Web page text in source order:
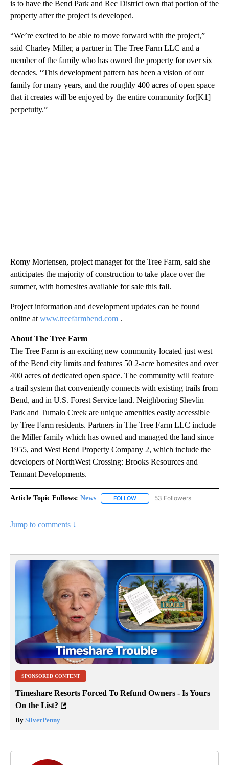
is to have the Bend Park and Rec District own that portion of the
property after the project is developed.
“We’re excited to be able to move forward with the project,”
said Charley Miller, a partner in The Tree Farm LLC and a
member of the family who has owned the property for over six
decades. “This development pattern has been a vision of our
family for many years, and the roughly 400 acres of open space
that it creates will be enjoyed by the entire community for[K1]
perpetuity.”
Romy Mortensen, project manager for the Tree Farm, said she
anticipates the majority of construction to take place over the
summer, with homesites available for sale this fall.
Project information and development updates can be found
online at www.treefarmbend.com .
About The Tree Farm
The Tree Farm is an exciting new community located just west
of the Bend city limits and features 50 2-acre homesites and over
400 acres of dedicated open space. The community will feature
a trail system that conveniently connects with existing trails from
Bend, and in U.S. Forest Service land. Neighboring Shevlin
Park and Tumalo Creek are unique amenities easily accessible
by Tree Farm residents. Partners in The Tree Farm LLC include
the Miller family which has owned and managed the land since
1955, and West Bend Property Company 2, which include the
developers of NorthWest Crossing: Brooks Resources and
Tennant Developments.
Article Topic Follows: News FOLLOW FOLLOW "NEWS" TO RECEIVE
53 Followers
Jump to comments ↓
SPONSORED CONTENT
Timeshare Resorts Forced To Refund Owners - Is Yours
On the List?
By SilverPenny